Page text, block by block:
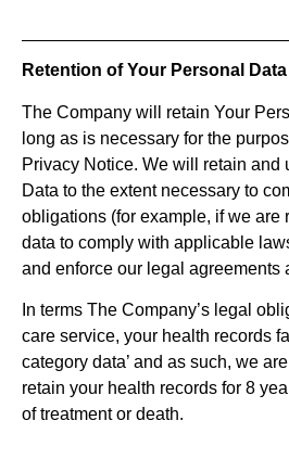
Retention of Your Personal Data
The Company will retain Your
long as is necessary for the
Privacy Notice. We will retain and
Data to the extent necessary to
obligations (for example, if we are
data to comply with applicable
and enforce our legal agreements
In terms The Company’s legal
care service, your health records
category data’ and as such, we
retain your health records for 8
of treatment or death.